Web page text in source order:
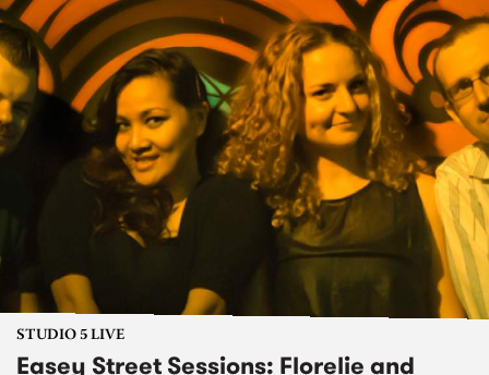
STUDIO 5 LIVE
Easey Street Sessions: Florelie and